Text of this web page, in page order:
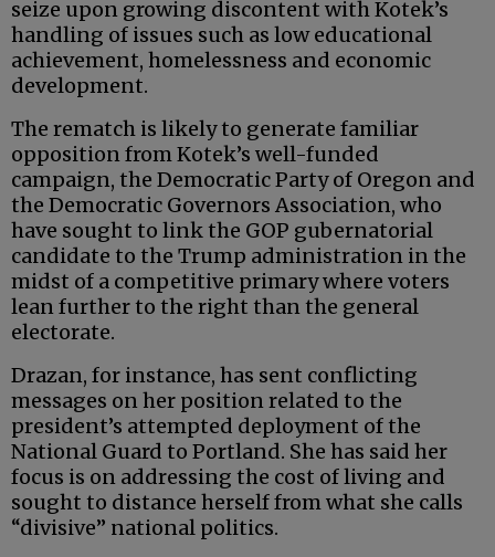
seize upon growing discontent with Kotek’s
handling of issues such as low educational
achievement, homelessness and economic
development.
The rematch is likely to generate familiar
opposition from Kotek’s well-funded
campaign, the Democratic Party of Oregon and
the Democratic Governors Association, who
have sought to link the GOP gubernatorial
candidate to the Trump administration in the
midst of a competitive primary where voters
lean further to the right than the general
electorate.
Drazan, for instance, has sent conflicting
messages on her position related to the
president’s attempted deployment of the
National Guard to Portland. She has said her
focus is on addressing the cost of living and
sought to distance herself from what she calls
“divisive” national politics.